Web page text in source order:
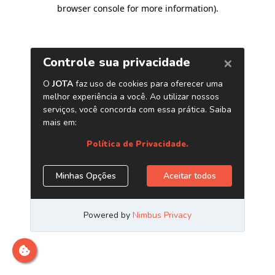
browser console for more information).